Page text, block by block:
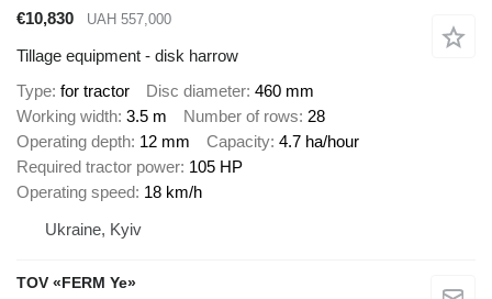
€10,830
UAH 557,000
Tillage equipment - disk harrow
Type for tractor Disc diameter 460 mm
Working width 3.5 m Number of rows 28
Operating depth 12 mm Capacity 4.7 ha/hour
Required tractor power 105 HP
Operating speed 18 km/h
Ukraine, Kyiv
TOV «FERM Ye»